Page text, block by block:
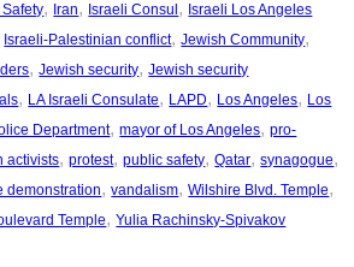
, Iran, Israeli Consul , Israeli Los Angeles
Israeli-Palestinian conflict, Jewish Community
, Jewish security, Jewish security
, LA Israeli Consulate, LAPD, Los Angeles, Los
Department, mayor of Los Angeles, pro-
activists, protest, public safety, Qatar, synagogue
demonstration, vandalism, Wilshire Blvd. Temple
Temple, Yulia Rachinsky-Spivakov